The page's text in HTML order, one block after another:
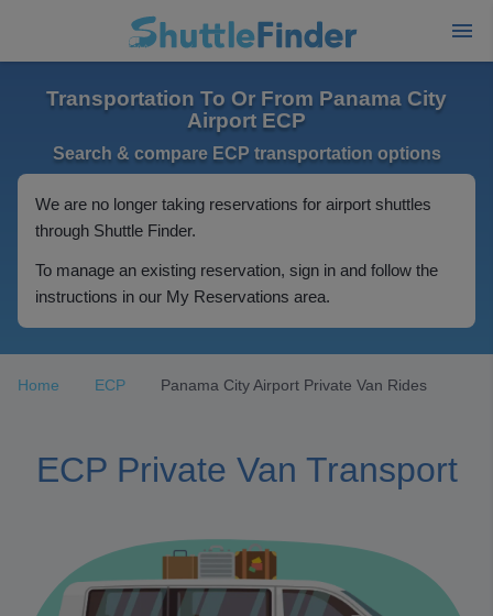
Transportation To Or From Panama City
Airport ECP
Search & compare ECP transportation options
We are no longer taking reservations for airport shuttles
through Shuttle Finder.
To manage an existing reservation, sign in and follow the
instructions in our My Reservations area.
Home ECP Panama City Airport Private Van Rides
ECP Private Van Transport